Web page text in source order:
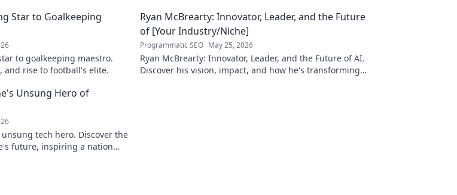
Star to Goalkeeping
to goalkeeping maestro.
and rise to football's elite.
Ryan McBrearty: Innovator, Leader, and the Future
of [Your Industry/Niche]
Programmatic SEO May 25, 2026
Ryan McBrearty: Innovator, Leader, and the Future of AI.
Discover his vision, impact, and how he's transforming
Unsung Hero of
tech hero. Discover the
future, inspiring a nation